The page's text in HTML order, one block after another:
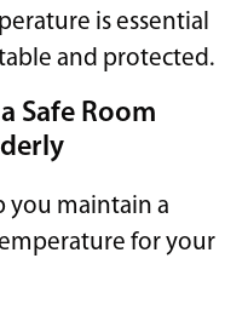
is essential
and protected.
Safe Room
you maintain a
for your